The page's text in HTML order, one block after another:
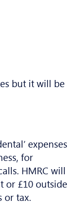
but it will be
expenses
for
HMRC will
or £10 outside
or tax.